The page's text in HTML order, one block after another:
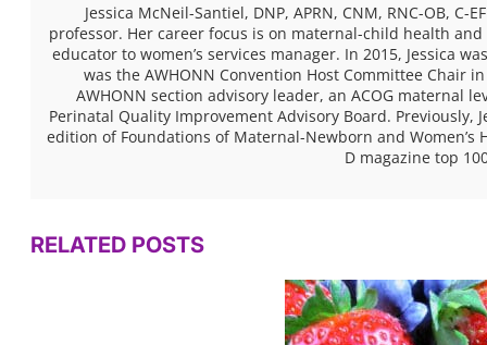
Jessica McNeil-Santiel, DNP, APRN, CNM, RNC-OB,
professor. Her career focus is on maternal-child health
educator to women’s services manager. In 2015, Jessica
was the AWHONN Convention Host Committee Chair
AWHONN section advisory leader, an ACOG maternal
Perinatal Quality Improvement Advisory Board.
edition of Foundations of Maternal-Newborn and Women’s
D magazine top
RELATED POSTS